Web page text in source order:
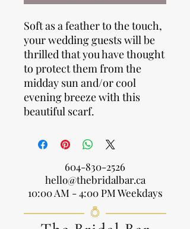
Soft as a feather to the touch,
your wedding guests will be
thrilled that you have thought
to protect them from the
midday sun and/or cool
evening breeze with this
beautiful scarf.
604-830-2526
hello@thebridalbar.ca
10:00 AM - 4:00 PM Weekdays